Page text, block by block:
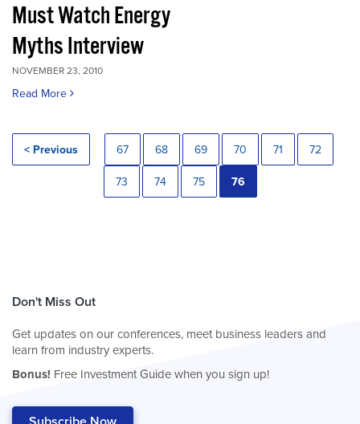
Must Watch Energy
Myths Interview
NOVEMBER 23, 2010
Read More
< Previous 67 68 69 70 71 72
73 74 75 76
Don't Miss Out
Get updates on our conferences, meet business leaders and
learn from industry experts.
Bonus! Free Investment Guide when you sign up!